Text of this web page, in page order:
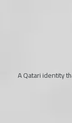
A Qatari identity